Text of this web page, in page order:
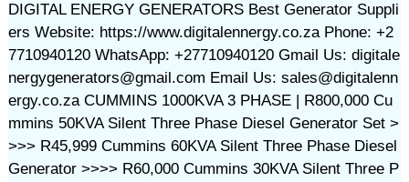
DIGITAL ENERGY GENERATORS Best Generator Suppli
ers Website: https://www.digitalennergy.co.za Phone: +2
7710940120 WhatsApp: +27710940120 Gmail Us: digitale
nergygenerators@gmail.com Email Us: sales@digitalenn
ergy.co.za CUMMINS 1000KVA 3 PHASE | R800,000 Cu
mmins 50KVA Silent Three Phase Diesel Generator Set >
>>> R45,999 Cummins 60KVA Silent Three Phase Diesel
Generator >>>> R60,000 Cummins 30KVA Silent Three P